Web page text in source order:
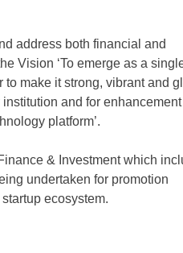
address both financial and
Vision ‘To emerge as a
make it strong, vibrant and
and for
platform’.
& Investment which
undertaken for promotion
ecosystem.